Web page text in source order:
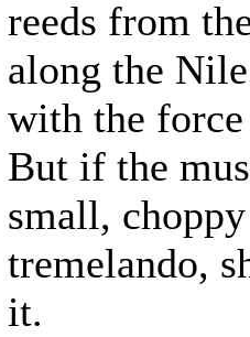
reeds from
along the
with the
But if the
small,
tremelando,
it.